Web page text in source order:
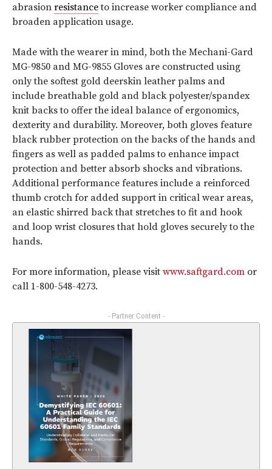
abrasion resistanceto increase worker compliance and
broaden application usage.
Made with the wearer in mind, both the Mechani-Gard
MG-9850 and MG-9855 Gloves are constructed using
only the softest gold deerskin leather palms and
include breathable gold and black polyester/spandex
knit backs to offer the ideal balance of ergonomics,
dexterity and durability. Moreover, both gloves feature
black rubber protection on the backs of the hands and
fingers as well as padded palms to enhance impact
protection and better absorb shocks and vibrations.
Additional performance features include a reinforced
thumb crotch for added support in critical wear areas,
an elastic shirred back that stretches to fit and hook
and loop wrist closures that hold gloves securely to the
hands.
For more information, please visit www.saftgard.com or
call 1-800-548-4273.
- Partner Content -